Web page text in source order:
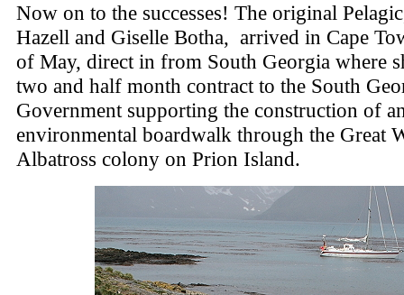
Now on to the successes! The original
Hazell and Giselle Botha, arrived in Cape
of May, direct in from South Georgia where
two and half month contract to the South
Government supporting the construction of
environmental boardwalk through the Great
Albatross colony on Prion Island.